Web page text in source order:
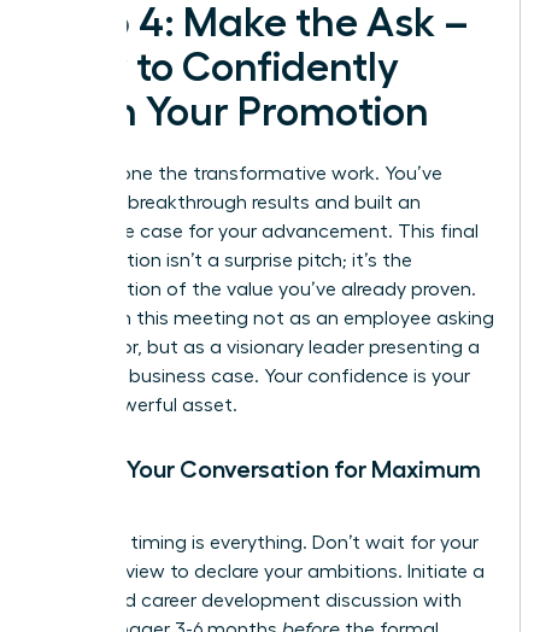
Step 4: Make the Ask –
How to Confidently
Pitch Your Promotion
You’ve done the transformative work. You’ve
delivered breakthrough results and built an
irrefutable case for your advancement. This final
conversation isn’t a surprise pitch; it’s the
confirmation of the value you’ve already proven.
Approach this meeting not as an employee asking
for a favor, but as a visionary leader presenting a
strategic business case. Your confidence is your
most powerful asset.
Timing Your Conversation for Maximum
Strategic timing is everything. Don’t wait for your
annual review to declare your ambitions. Initiate a
dedicated career development discussion with